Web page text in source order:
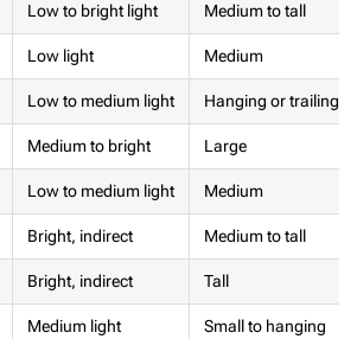
Low to bright light Medium to tall
Low light Medium
Low to medium light Hanging or trailing
Medium to bright Large
Low to medium light Medium
Bright, indirect Medium to tall
Bright, indirect Tall
Medium light Small to hanging